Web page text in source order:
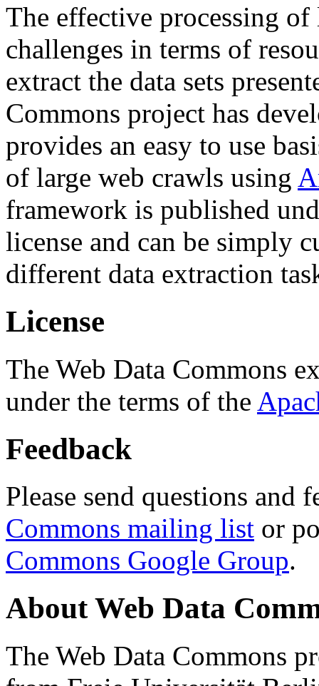
The effective processing of
challenges in terms of
extract the data sets
Commons project has
provides an easy to use
of large web crawls using
framework is published
license and can be simply
different data extraction
License
The Web Data Commons
under the terms of the
Feedback
Please send questions and
Commons mailing list or
Commons Google Group.
About Web Data
The Web Data Commons